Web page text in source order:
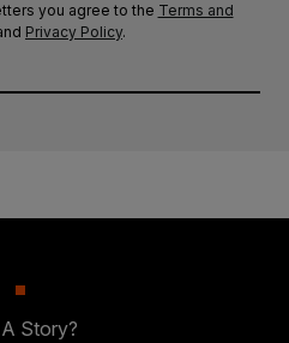
you agree to the Terms and
Privacy Policy.
Story?